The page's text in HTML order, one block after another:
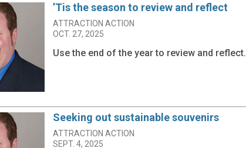
’Tis the season to review and reflect
ATTRACTION ACTION
OCT. 27, 2025
Use the end of the year to review and reflect.
Seeking out sustainable souvenirs
ATTRACTION ACTION
SEPT. 4, 2025